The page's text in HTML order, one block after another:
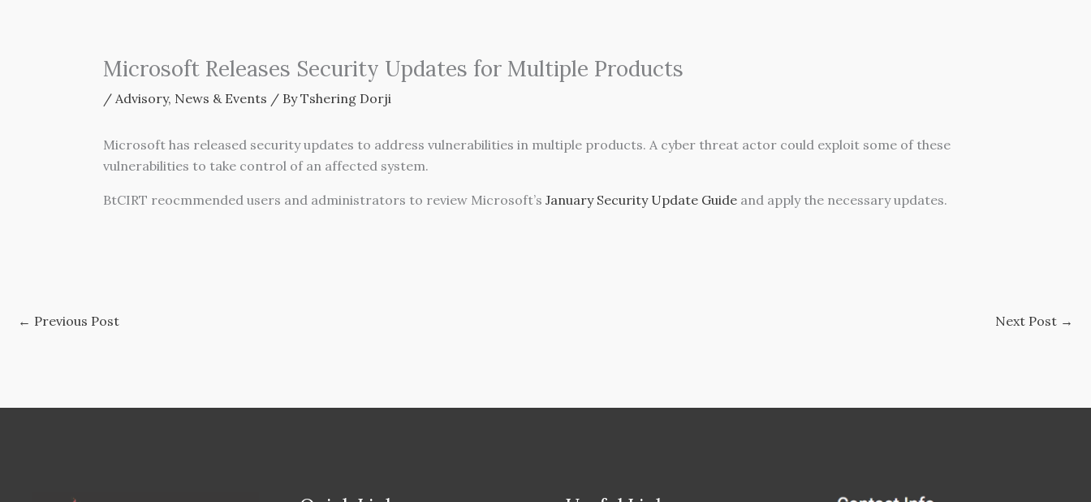
Microsoft Releases Security Updates for Multiple Products
/ Advisory, News & Events / ByTshering Dorji
Microsoft has released security updates to address vulnerabilities in multiple products. A cyber threat actor could exploit some of these
vulnerabilities to take control of an affected system.
BtCIRT reocmmended users and administrators to review Microsoft’s January Security Update Guideand apply the necessary updates.
← Previous Post Next Post →